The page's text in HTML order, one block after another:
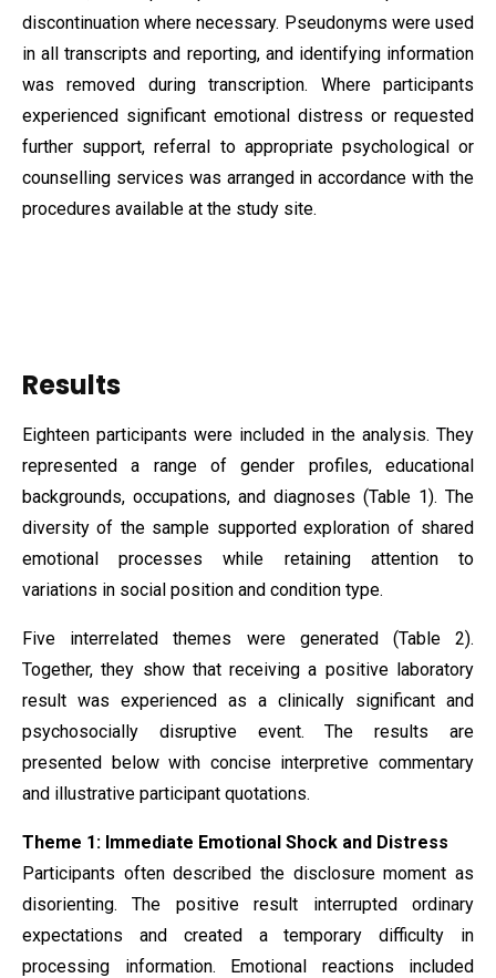
discontinuation where necessary. Pseudonyms were used
in all transcripts and reporting, and identifying information
was removed during transcription. Where participants
experienced significant emotional distress or requested
further support, referral to appropriate psychological or
counselling services was arranged in accordance with the
procedures available at the study site.
Results
Eighteen participants were included in the analysis. They
represented a range of gender profiles, educational
backgrounds, occupations, and diagnoses (Table 1). The
diversity of the sample supported exploration of shared
emotional processes while retaining attention to
variations in social position and condition type.
Five interrelated themes were generated (Table 2).
Together, they show that receiving a positive laboratory
result was experienced as a clinically significant and
psychosocially disruptive event. The results are
presented below with concise interpretive commentary
and illustrative participant quotations.
Theme 1: Immediate Emotional Shock and Distress
Participants often described the disclosure moment as
disorienting. The positive result interrupted ordinary
expectations and created a temporary difficulty in
processing information. Emotional reactions included